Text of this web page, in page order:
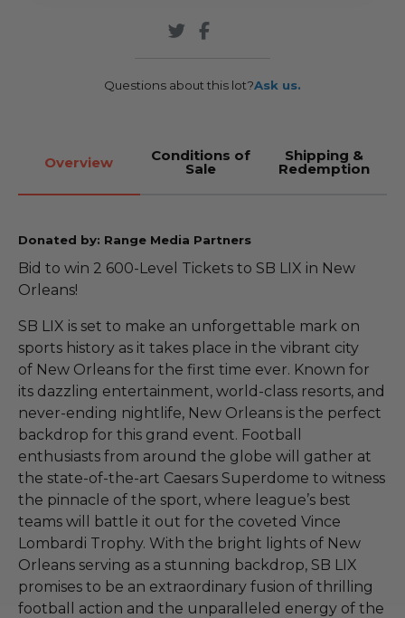
Questions about this lot?Ask us.
Overview Conditions of
Sale
Shipping &
Redemption
Donated by: Range Media Partners
Bid to win 2 600-Level Tickets to SB LIX in New
Orleans!
SB LIX is set to make an unforgettable mark on
sports history as it takes place in the vibrant city
of New Orleans for the first time ever. Known for
its dazzling entertainment, world-class resorts, and
never-ending nightlife, New Orleans is the perfect
backdrop for this grand event. Football
enthusiasts from around the globe will gather at
the state-of-the-art Caesars Superdome to witness
the pinnacle of the sport, where league’s best
teams will battle it out for the coveted Vince
Lombardi Trophy. With the bright lights of New
Orleans serving as a stunning backdrop, SB LIX
promises to be an extraordinary fusion of thrilling
football action and the unparalleled energy of the